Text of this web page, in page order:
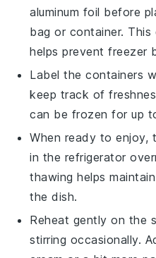
aluminum foil before
bag or container.
helps prevent freezer
Label the containers
keep track of
can be frozen for up
When ready to
in the refrigerator
thawing helps
the dish.
Reheat gently on the
stirring occasionally.